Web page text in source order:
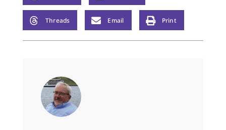
Threads Email Print